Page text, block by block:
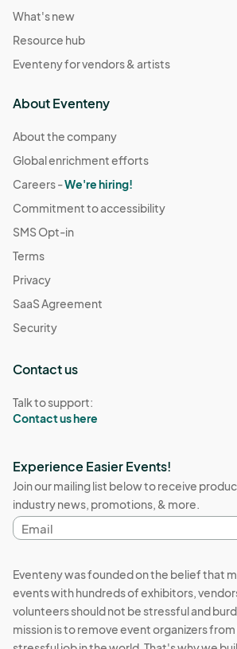
What's new
Resource hub
Eventeny for vendors & artists
About Eventeny
About the company
Global enrichment efforts
Careers -We're hiring!
Commitment to accessibility
SMS Opt-in
Terms
Privacy
SaaS Agreement
Security
Contact us
Talk to support:
Contact us here
Experience Easier Events!
Join our mailing list below to receive
industry news, promotions, & more.
Email
address
Eventeny was founded on the belief that
events with hundreds of exhibitors,
volunteers should not be stressful and
mission is to remove event organizers